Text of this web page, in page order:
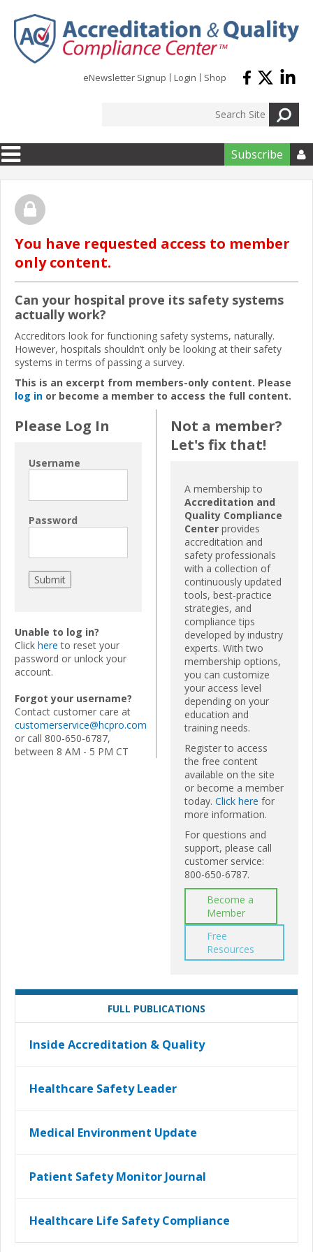
eNewsletter Signup Login Shop
Subscribe 
You have requested access to member
only content.
Can your hospital prove its safety systems
actually work?
Accreditors look for functioning safety systems, naturally.
However, hospitals shouldn’t only be looking at their safety
systems in terms of passing a survey.
This is an excerpt from members-only content. Please
log in or become a member to access the full content.
Please Log In
Username
Password
Unable to log in?
Click here to reset your
password or unlock your
account.
Forgot your username?
Contact customer care at
customerservice@hcpro.com
or call 800-650-6787,
between 8 AM - 5 PM CT
Not a member?
Let's fix that!
A membership to
Accreditation and
Quality Compliance
Center provides
accreditation and
safety professionals
with a collection of
continuously updated
tools, best-practice
strategies, and
compliance tips
developed by industry
experts. With two
membership options,
you can customize
your access level
depending on your
education and
training needs.
Register to access
the free content
available on the site
or become a member
today. Click here for
more information.
For questions and
support, please call
customer service:
800-650-6787.
Become a
Member
Free
Resources
FULL PUBLICATIONS
Inside Accreditation & Quality
Healthcare Safety Leader
Medical Environment Update
Patient Safety Monitor Journal
Healthcare Life Safety Compliance